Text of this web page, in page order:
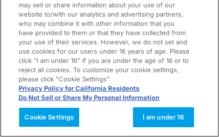
may sell or share information about your use of our
website to/with our analytics and advertising partners,
who may combine it with other information that you
have provided to them or that they have collected from
your use of their services. However, we do not set and
use cookies for our users under 16 years of age. Please
click "I am under 16" if you are under the age of 16 or to
reject all cookies. To customize your cookie settings,
please click "Cookie Settings".
Privacy Policy for California Residents
Do Not Sell or Share My Personal Information
Cookie Settings I am under 16